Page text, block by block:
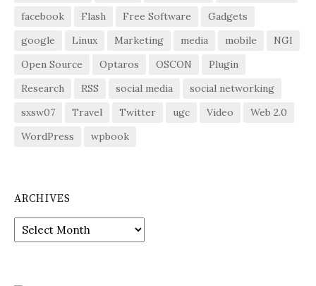
facebook
Flash Free Software
Gadgets
google
Linux Marketing media mobile
NGI
Open Source
Optaros OSCON
Plugin
Research
RSS social media
social networking
sxsw07
Travel Twitter ugc Video
Web 2.0
WordPress
wpbook
ARCHIVES
Archives